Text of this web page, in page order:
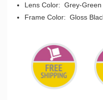
Lens Color: Grey-Green
Frame Color: Gloss